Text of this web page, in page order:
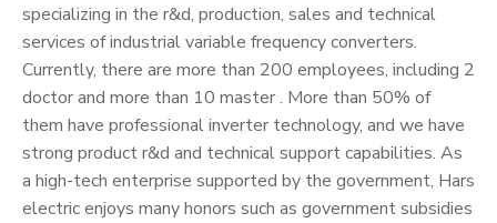
specializing in the r&d, production, sales and technical
services of industrial variable frequency converters.
Currently, there are more than 200 employees, including 2
doctor and more than 10 master . More than 50% of
them have professional inverter technology, and we have
strong product r&d and technical support capabilities. As
a high-tech enterprise supported by the government, Hars
electric enjoys many honors such as government subsidies